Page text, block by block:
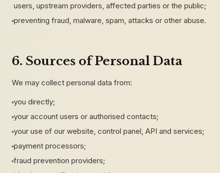
users, upstream providers, affected parties or the public;
preventing fraud, malware, spam, attacks or other abuse.
6. Sources of Personal Data
We may collect personal data from:
you directly;
your account users or authorised contacts;
your use of our website, control panel, API and services;
payment processors;
fraud prevention providers;